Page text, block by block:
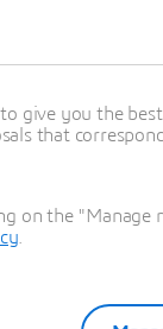
give you the
that
on the